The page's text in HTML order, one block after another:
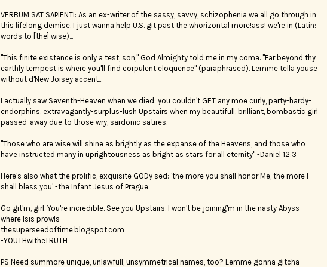
VERBUM SAT SAPIENTI: As an ex-writer of the sassy, savvy, schizophenia we all go through in
this lifelong demise, I just wanna help U.S. git past the whorizontal more!ass! we're in (Latin:
words to [the] wise)...
"This finite existence is only a test, son," God Almighty told me in my coma. "Far beyond thy
earthly tempest is where you'll find corpulent eloquence" (paraphrased). Lemme tella youse
without d'New Joisey accent...
I actually saw Seventh-Heaven when we died: you couldn't GET any moe curly, party-hardy-
endorphins, extravagantly-surplus-lush Upstairs when my beautifull, brilliant, bombastic girl
passed-away due to those wry, sardonic satires.
"Those who are wise will shine as brightly as the expanse of the Heavens, and those who
have instructed many in uprightousness as bright as stars for all eternity" -Daniel 12:3
Here's also what the prolific, exquisite GODy sed: 'the more you shall honor Me, the more I
shall bless you' -the Infant Jesus of Prague.
Go git'm, girl. You're incredible. See you Upstairs. I won't be joining'm in the nasty Abyss
where Isis prowls
thesuperseedoftime.blogspot.com
-YOUTHwitheTRUTH
-------------------------------
PS Need summore unique, unlawfull, unsymmetrical names, too? Lemme gonna gitcha